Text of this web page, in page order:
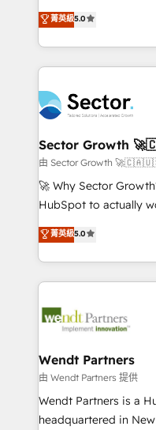
Oferecemos ainda
HubSpot que
empresas em 13
a maior parceira da
líder no ranking
HubSpot.
HubSpot’s most
globally, delivering
implementations for
completed across
migrations, custom
automation, and portal builds. We
Salesforce, Microsoft
migrations; custom
including
NetSuite, Snowflake,
a Ticketmaster Nexus
sports and events
include five HubSpot
HubSpot Awards,
菁英級5.0
Sector Growth
由 Sector Growth
🚀 Why Sector
HubSpot to actually
HubSpot Experts:
automation, and training
Technical Execution:
Integrations;
workflows;
Healthcare: HIPAA
workflows 💼
workflows; audit-
intake; pipeline and
菁英級5.0
Wendt Partners
由 Wendt Partners 提供
Wendt Partners is a
headquartered in